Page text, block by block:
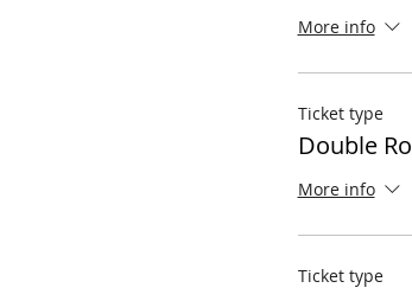
More info
Ticket type
Double
More info
Ticket type